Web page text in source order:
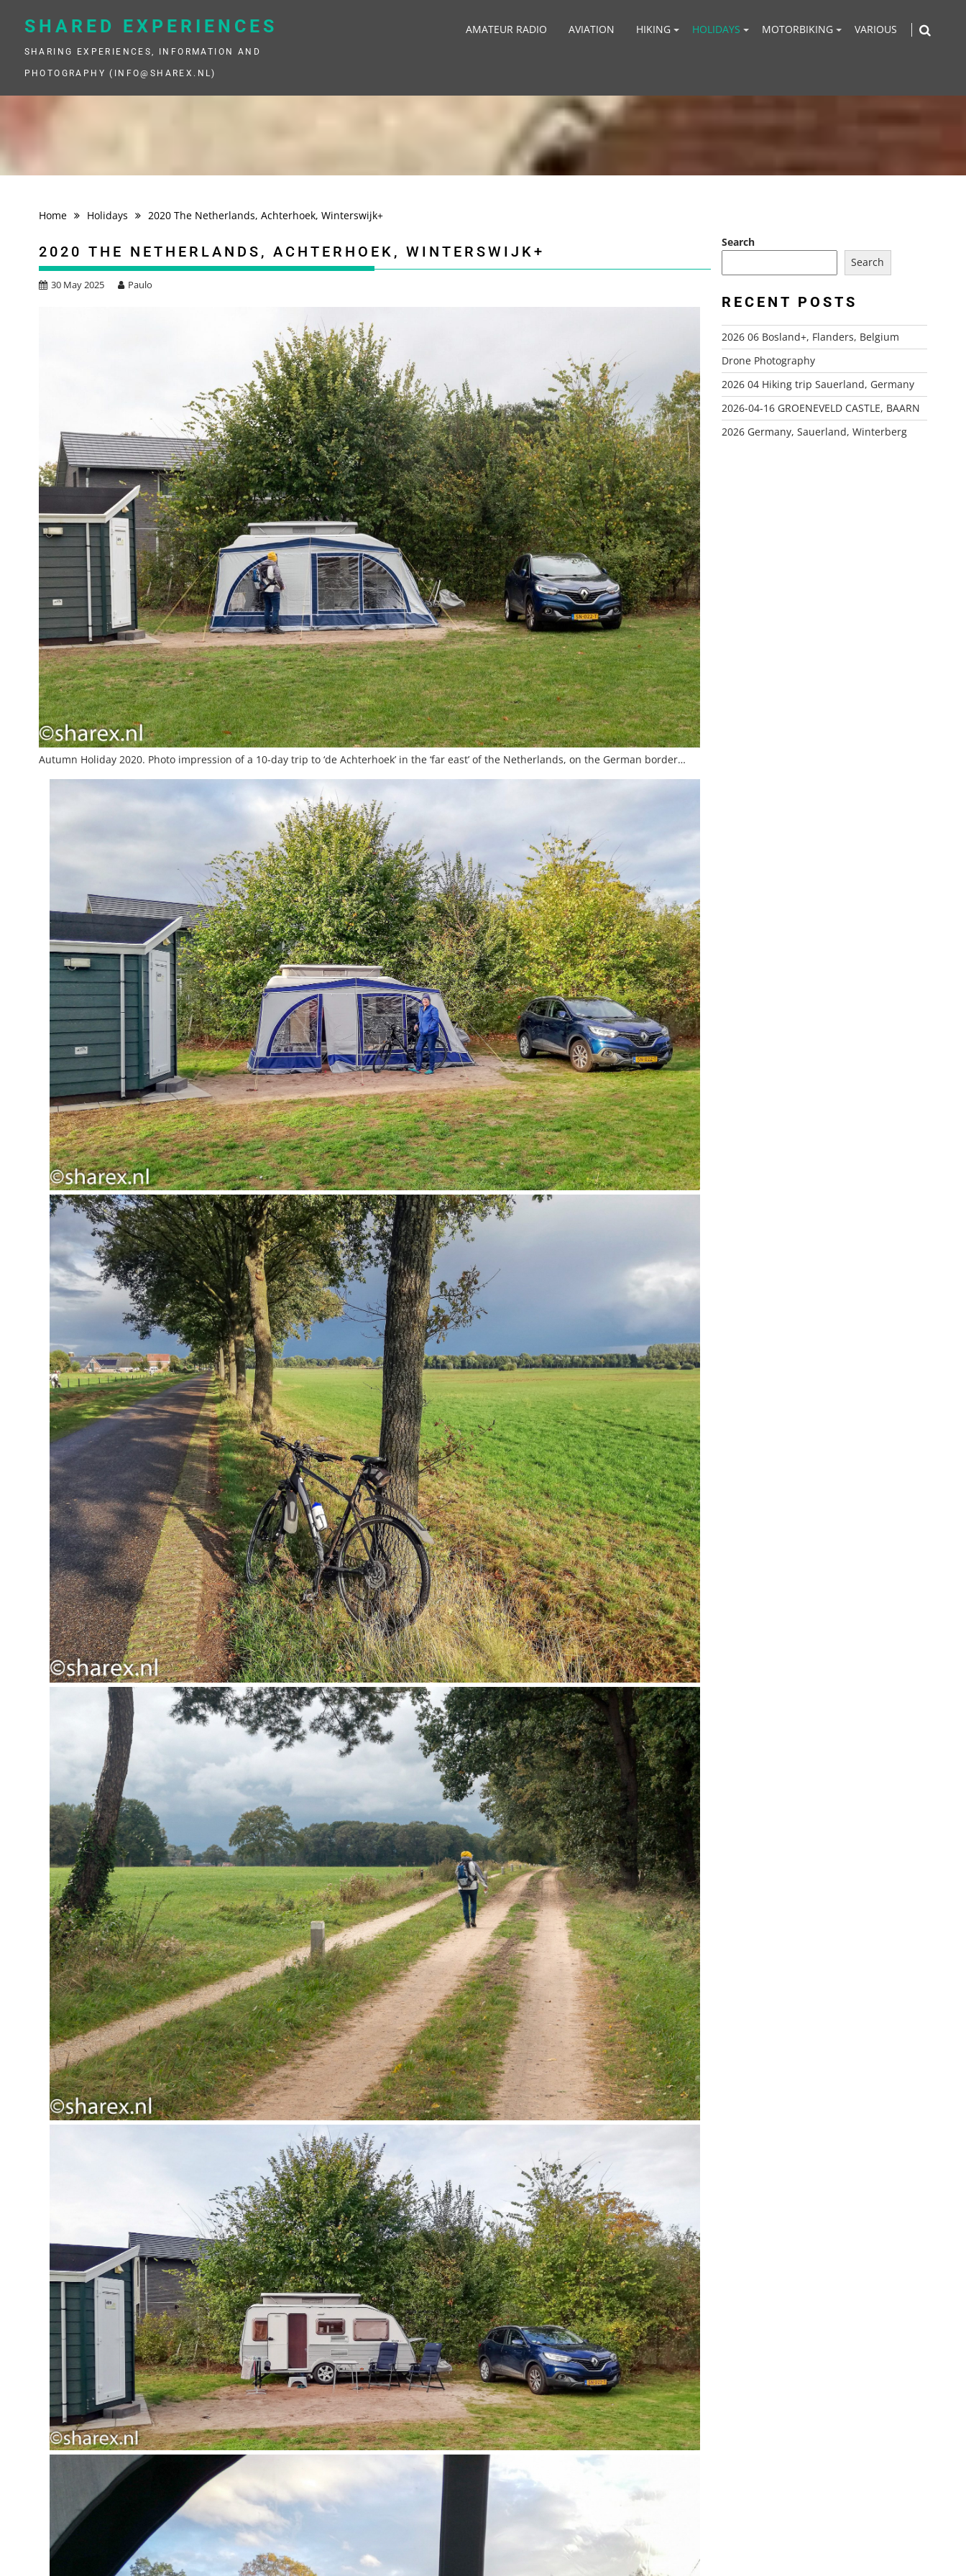
SHARED EXPERIENCES
SHARING EXPERIENCES, INFORMATION AND
PHOTOGRAPHY (INFO@SHAREX.NL)
AMATEUR RADIO AVIATION HIKING HOLIDAYS MOTORBIKING VARIOUS
Home Holidays 2020 The Netherlands, Achterhoek, Winterswijk+
2020 THE NETHERLANDS, ACHTERHOEK, WINTERSWIJK+
30 May 2025 Paulo
Autumn Holiday 2020. Photo impression of a 10-day trip to ‘de Achterhoek’ in the ‘far east’ of the Netherlands, on the German border…
Search
Search
RECENT POSTS
2026 06 Bosland+, Flanders, Belgium
Drone Photography
2026 04 Hiking trip Sauerland, Germany
2026-04-16 GROENEVELD CASTLE, BAARN
2026 Germany, Sauerland, Winterberg